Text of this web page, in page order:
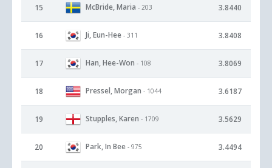
15 McBride, Maria - 203 3.8440
16 Ji, Eun-Hee - 311 3.8408
17 Han, Hee-Won - 108 3.8069
18 Pressel, Morgan - 1044 3.6187
19 Stupples, Karen - 1709 3.5629
20 Park, In Bee - 975 3.4494